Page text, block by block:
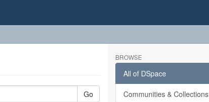
Go
BROWSE
All of DSpace
Communities & Collections